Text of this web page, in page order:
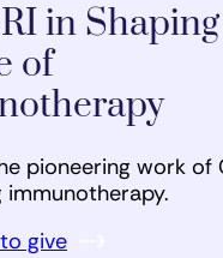
in
of
pioneering work of
immunotherapy.
give